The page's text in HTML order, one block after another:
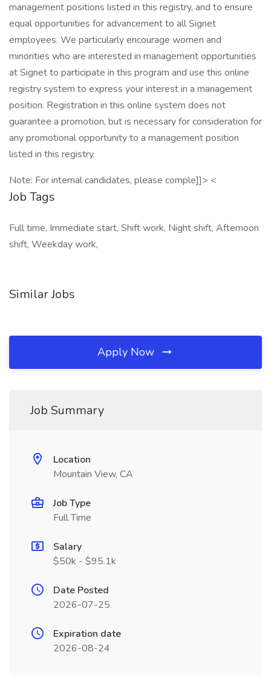
management positions listed in this registry, and to ensure
equal opportunities for advancement to all Signet
employees. We particularly encourage women and
minorities who are interested in management opportunities
at Signet to participate in this program and use this online
registry system to express your interest in a management
position. Registration in this online system does not
guarantee a promotion, but is necessary for consideration for
any promotional opportunity to a management position
listed in this registry.
Note: For internal candidates, please comple]]> <
Job Tags
Full time, Immediate start, Shift work, Night shift, Afternoon
shift, Weekday work,
Similar Jobs
Apply Now
Job Summary
Location
Mountain View, CA
Job Type
Full Time
Salary
$50k - $95.1k
Date Posted
2026-07-25
Expiration date
2026-08-24